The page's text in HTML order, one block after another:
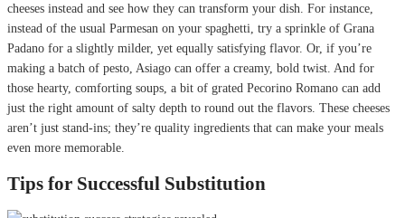
cheeses instead and see how they can transform your dish. For instance,
instead of the usual Parmesan on your spaghetti, try a sprinkle of Grana
Padano for a slightly milder, yet equally satisfying flavor. Or, if you’re
making a batch of pesto, Asiago can offer a creamy, bold twist. And for
those hearty, comforting soups, a bit of grated Pecorino Romano can add
just the right amount of salty depth to round out the flavors. These cheeses
aren’t just stand-ins; they’re quality ingredients that can make your meals
even more memorable.
Tips for Successful Substitution